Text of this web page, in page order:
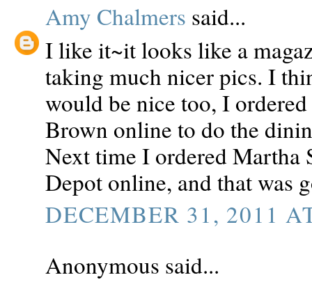
Amy Chalmers said...
I like it~it looks like a
taking much nicer pics. I
would be nice too, I
Brown online to do the
Next time I ordered Martha
Depot online, and that was
DECEMBER 31, 2011
Anonymous said...